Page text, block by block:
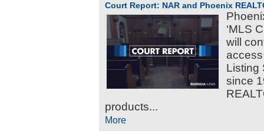
Court Report: NAR and Phoenix
‘MLS
will
Listing
since
products...
More